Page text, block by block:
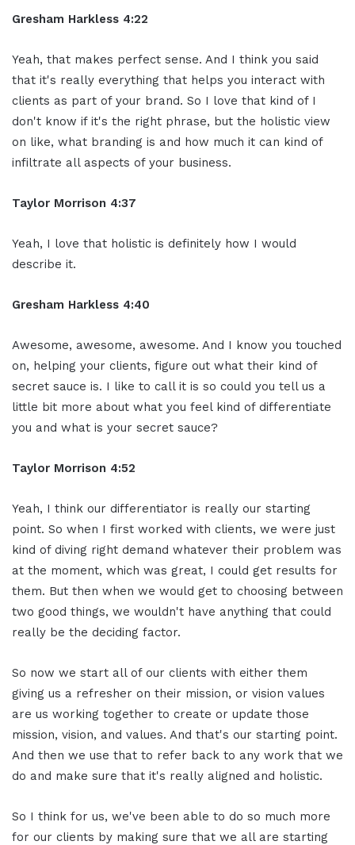
Gresham Harkless 4:22
Yeah, that makes perfect sense. And I think you said
that it's really everything that helps you interact with
clients as part of your brand. So I love that kind of I
don't know if it's the right phrase, but the holistic view
on like, what branding is and how much it can kind of
infiltrate all aspects of your business.
Taylor Morrison 4:37
Yeah, I love that holistic is definitely how I would
describe it.
Gresham Harkless 4:40
Awesome, awesome, awesome. And I know you touched
on, helping your clients, figure out what their kind of
secret sauce is. I like to call it is so could you tell us a
little bit more about what you feel kind of differentiate
you and what is your secret sauce?
Taylor Morrison 4:52
Yeah, I think our differentiator is really our starting
point. So when I first worked with clients, we were just
kind of diving right demand whatever their problem was
at the moment, which was great, I could get results for
them. But then when we would get to choosing between
two good things, we wouldn't have anything that could
really be the deciding factor.
So now we start all of our clients with either them
giving us a refresher on their mission, or vision values
are us working together to create or update those
mission, vision, and values. And that's our starting point.
And then we use that to refer back to any work that we
do and make sure that it's really aligned and holistic.
So I think for us, we've been able to do so much more
for our clients by making sure that we all are starting